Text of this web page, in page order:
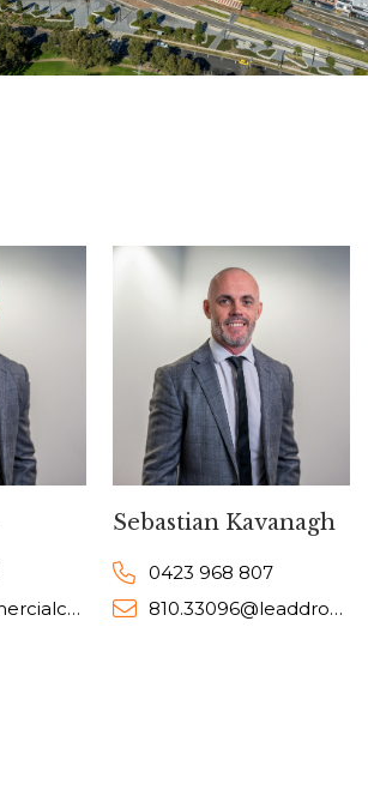
brad@commercialcollective.com.au
Sebastian Kavanagh
0423 968 807
810.33096@leaddrop.rexsoftware.com